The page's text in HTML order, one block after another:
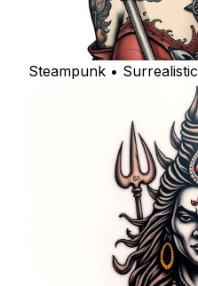
Steampunk • Surrealistic